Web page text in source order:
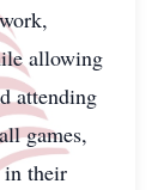
allowing
attending
games,
in their